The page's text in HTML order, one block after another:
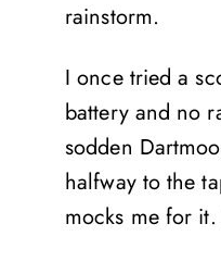
rainstorm.
I once tried a
battery and no
sodden
halfway to the
mocks me for